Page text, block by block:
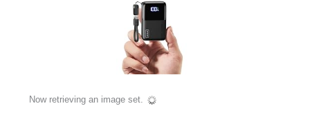
Now retrieving an image set.